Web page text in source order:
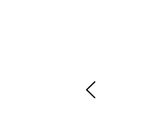
was in other parts of the country.
Beach in person. That's where